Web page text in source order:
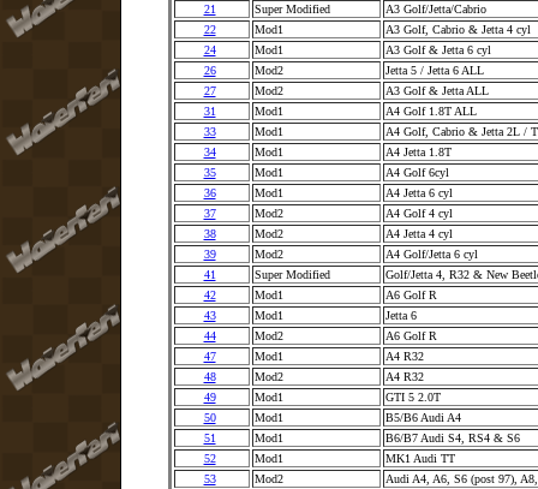
21
Super Modified
A3 Golf/Jetta/Cabrio
22
Mod1
A3 Golf, Cabrio & Jetta 4 cyl
24
Mod1
A3 Golf & Jetta 6 cyl
26
Mod2
Jetta 5 / Jetta 6 ALL
27
Mod2
A3 Golf & Jetta ALL
31
Mod1
A4 Golf 1.8T ALL
33
Mod1
A4 Golf, Cabrio & Jetta 2L /
34
Mod1
A4 Jetta 1.8T
35
Mod1
A4 Golf 6cyl
36
Mod1
A4 Jetta 6 cyl
37
Mod2
A4 Golf 4 cyl
38
Mod2
A4 Jetta 4 cyl
39
Mod2
A4 Golf/Jetta 6 cyl
41
Super Modified
Golf/Jetta 4, R32 & New
42
Mod1
A6 Golf R
43
Mod1
Jetta 6
44
Mod2
A6 Golf R
47
Mod1
A4 R32
48
Mod2
A4 R32
49
Mod1
GTI 5 2.0T
50
Mod1
B5/B6 Audi A4
51
Mod1
B6/B7 Audi S4, RS4 & S6
52
Mod1
MK1 Audi TT
53
Mod2
Audi A4, A6, S6 (post 97),